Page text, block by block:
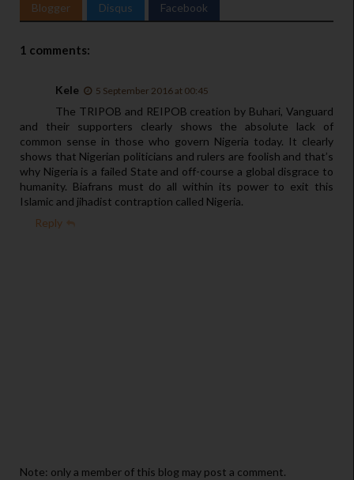
Blogger Disqus Facebook
1 comments:
Kele 5 September 2016 at 00:45
The TRIPOB and REIPOB creation by Buhari, Vanguard
and their supporters clearly shows the absolute lack of
common sense in those who govern Nigeria today. It clearly
shows that Nigerian politicians and rulers are foolish and that’s
why Nigeria is a failed State and off-course a global disgrace to
humanity. Biafrans must do all within its power to exit this
Islamic and jihadist contraption called Nigeria.
Reply
Note: only a member of this blog may post a comment.